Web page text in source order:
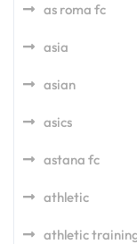
as roma fc
asia
asian
asics
astana fc
athletic
athletic